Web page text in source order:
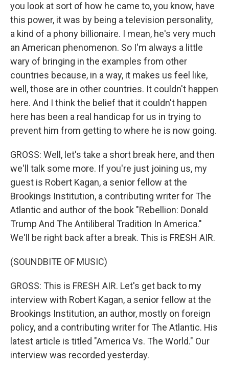
you look at sort of how he came to, you know, have
this power, it was by being a television personality,
a kind of a phony billionaire. I mean, he's very much
an American phenomenon. So I'm always a little
wary of bringing in the examples from other
countries because, in a way, it makes us feel like,
well, those are in other countries. It couldn't happen
here. And I think the belief that it couldn't happen
here has been a real handicap for us in trying to
prevent him from getting to where he is now going.
GROSS: Well, let's take a short break here, and then
we'll talk some more. If you're just joining us, my
guest is Robert Kagan, a senior fellow at the
Brookings Institution, a contributing writer for The
Atlantic and author of the book "Rebellion: Donald
Trump And The Antiliberal Tradition In America."
We'll be right back after a break. This is FRESH AIR.
(SOUNDBITE OF MUSIC)
GROSS: This is FRESH AIR. Let's get back to my
interview with Robert Kagan, a senior fellow at the
Brookings Institution, an author, mostly on foreign
policy, and a contributing writer for The Atlantic. His
latest article is titled "America Vs. The World." Our
interview was recorded yesterday.